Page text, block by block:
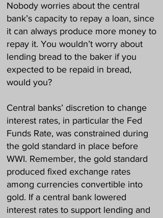
Nobody worries about the central
bank’s capacity to repay a loan, since
it can always produce more money to
repay it. You wouldn’t worry about
lending bread to the baker if you
expected to be repaid in bread,
would you?
Central banks’ discretion to change
interest rates, in particular the Fed
Funds Rate, was constrained during
the gold standard in place before
WWI. Remember, the gold standard
produced fixed exchange rates
among currencies convertible into
gold. If a central bank lowered
interest rates to support lending and